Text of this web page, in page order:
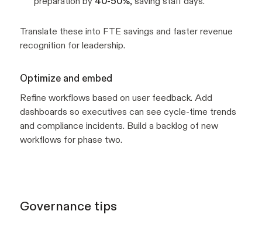
Translate these into FTE savings and faster revenue
recognition for leadership.
Optimize and embed
Refine workflows based on user feedback. Add
dashboards so executives can see cycle-time trends
and compliance incidents. Build a backlog of new
workflows for phase two.
Governance tips